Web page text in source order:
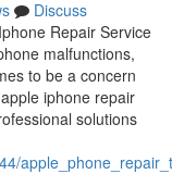
Discuss
Repair Service
malfunctions,
to be a concern
iphone repair
solutions